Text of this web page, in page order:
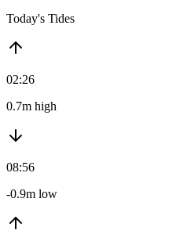
Today's Tides
02:26
0.7m high
08:56
-0.9m low